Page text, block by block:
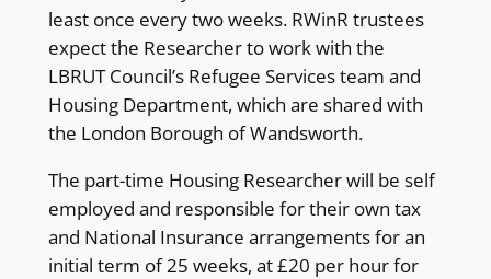
least once every two weeks. RWinR trustees
expect the Researcher to work with the
LBRUT Council’s Refugee Services team and
Housing Department, which are shared with
the London Borough of Wandsworth.
The part-time Housing Researcher will be self
employed and responsible for their own tax
and National Insurance arrangements for an
initial term of 25 weeks, at £20 per hour for